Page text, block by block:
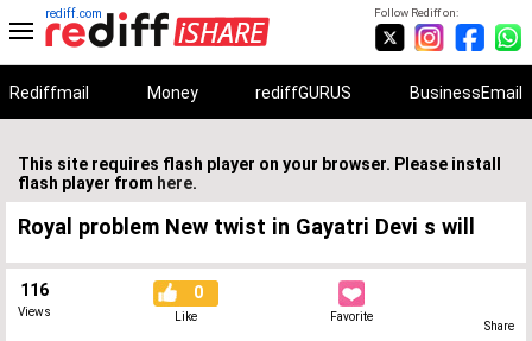
Follow Rediff on:
rediff.com
Rediffmail Money rediffGURUS BusinessEmail
This site requires flash player on your browser. Please install
flash player from here.
Royal problem New twist in Gayatri Devi s will
116
Views
0
Like Favorite
Share